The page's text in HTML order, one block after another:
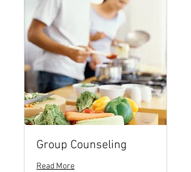
Group Counseling
Read More